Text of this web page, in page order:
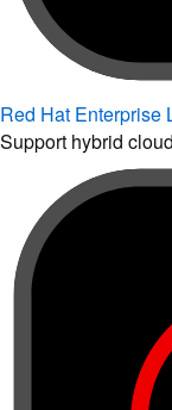
Red Hat Enterprise
Support hybrid